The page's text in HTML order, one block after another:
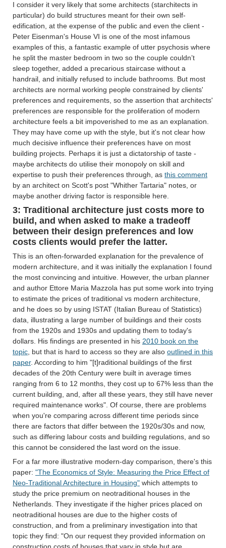
I consider it very likely that some architects (starchitects in
particular) do build structures meant for their own self-
edification, at the expense of the public and even the client -
Peter Eisenman's House VI is one of the most infamous
examples of this, a fantastic example of utter psychosis where
he split the master bedroom in two so the couple couldn’t
sleep together, added a precarious staircase without a
handrail, and initially refused to include bathrooms. But most
architects are normal working people constrained by clients'
preferences and requirements, so the assertion that architects'
preferences are responsible for the proliferation of modern
architecture feels a bit impoverished to me as an explanation.
They may have come up with the style, but it's not clear how
much decisive influence their preferences have on most
building projects. Perhaps it is just a dictatorship of taste -
maybe architects do utilise their monopoly on skill and
expertise to push their preferences through, as this comment
by an architect on Scott's post "Whither Tartaria" notes, or
maybe another driving factor is responsible here.
3: Traditional architecture just costs more to
build, and when asked to make a tradeoff
between their design preferences and low
costs clients would prefer the latter.
This is an often-forwarded explanation for the prevalence of
modern architecture, and it was initially the explanation I found
the most convincing and intuitive. However, the urban planner
and author Ettore Maria Mazzola has put some work into trying
to estimate the prices of traditional vs modern architecture,
and he does so by using ISTAT (Italian Bureau of Statistics)
data, illustrating a large number of buildings and their costs
from the 1920s and 1930s and updating them to today's
dollars. His findings are presented in his 2010 book on the
topic, but that is hard to access so they are also outlined in this
paper. According to him "[t]raditional buildings of the first
decades of the 20th Century were built in average times
ranging from 6 to 12 months, they cost up to 67% less than the
current building, and, after all these years, they still have never
required maintenance works". Of course, there are problems
when you're comparing across different time periods since
there are factors that differ between the 1920s/30s and now,
such as differing labour costs and building regulations, and so
this cannot be considered the last word on the issue.
For a far more illustrative modern-day comparison, there's this
paper: "The Economics of Style: Measuring the Price Effect of
Neo-Traditional Architecture in Housing" which attempts to
study the price premium on neotraditional houses in the
Netherlands. They investigate if the higher prices placed on
neotraditional houses are due to the higher costs of
construction, and from a preliminary investigation into that
topic they find: "On our request they provided information on